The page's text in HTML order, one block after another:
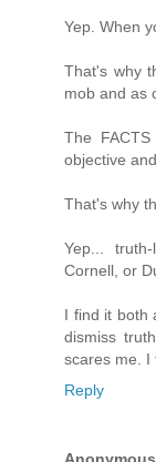
Yep. When
That's why
mob and as
The
objective
That's why
Yep...
Cornell, or
I find it both
dismiss
scares me. I
Reply
Anonymous